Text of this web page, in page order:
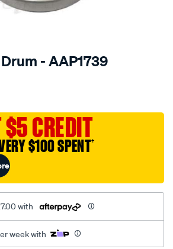
- AAP1739
$5 CREDIT
$100 SPENT†
with
week with